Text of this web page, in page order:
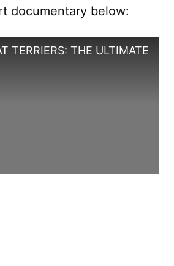
documentary below:
TERRIERS: THE ULTIMATE